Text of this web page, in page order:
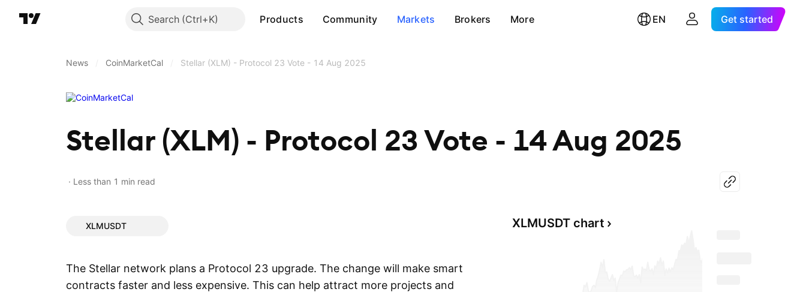
Search Products Community Markets Brokers More EN Get started
News CoinMarketCal Stellar (XLM) - Protocol 23 Vote - 14 Aug 2025
Stellar (XLM) - Protocol 23 Vote - 14 Aug 2025
Less than 1 min read
XLMUSDT
The Stellar network plans a Protocol 23 upgrade. The change will make smart
contracts faster and less expensive. This can help attract more projects and
XLMUSDT chart